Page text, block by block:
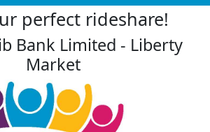
perfect rideshare!
Bank Limited - Liberty
Market